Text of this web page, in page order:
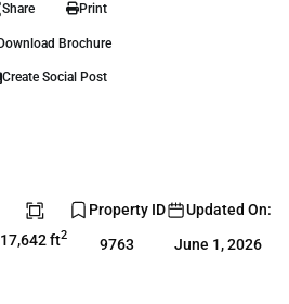
Share Print
Brochure
Create Social Post
17,642 ft2
Property ID
9763
Updated On:
June 1, 2026